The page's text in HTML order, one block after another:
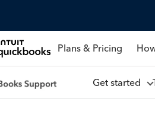
Plans & Pricing
Get started